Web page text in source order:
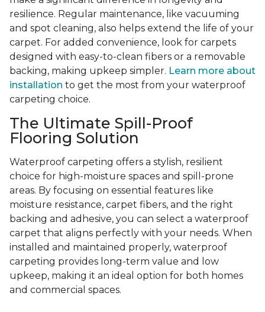
resilience. Regular maintenance, like vacuuming
and spot cleaning, also helps extend the life of your
carpet. For added convenience, look for carpets
designed with easy-to-clean fibers or a removable
backing, making upkeep simpler. Learn more about
installation to get the most from your waterproof
carpeting choice.
The Ultimate Spill-Proof
Flooring Solution
Waterproof carpeting offers a stylish, resilient
choice for high-moisture spaces and spill-prone
areas. By focusing on essential features like
moisture resistance, carpet fibers, and the right
backing and adhesive, you can select a waterproof
carpet that aligns perfectly with your needs. When
installed and maintained properly, waterproof
carpeting provides long-term value and low
upkeep, making it an ideal option for both homes
and commercial spaces.